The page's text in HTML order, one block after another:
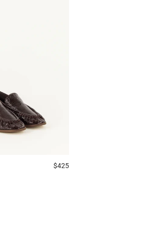
$425